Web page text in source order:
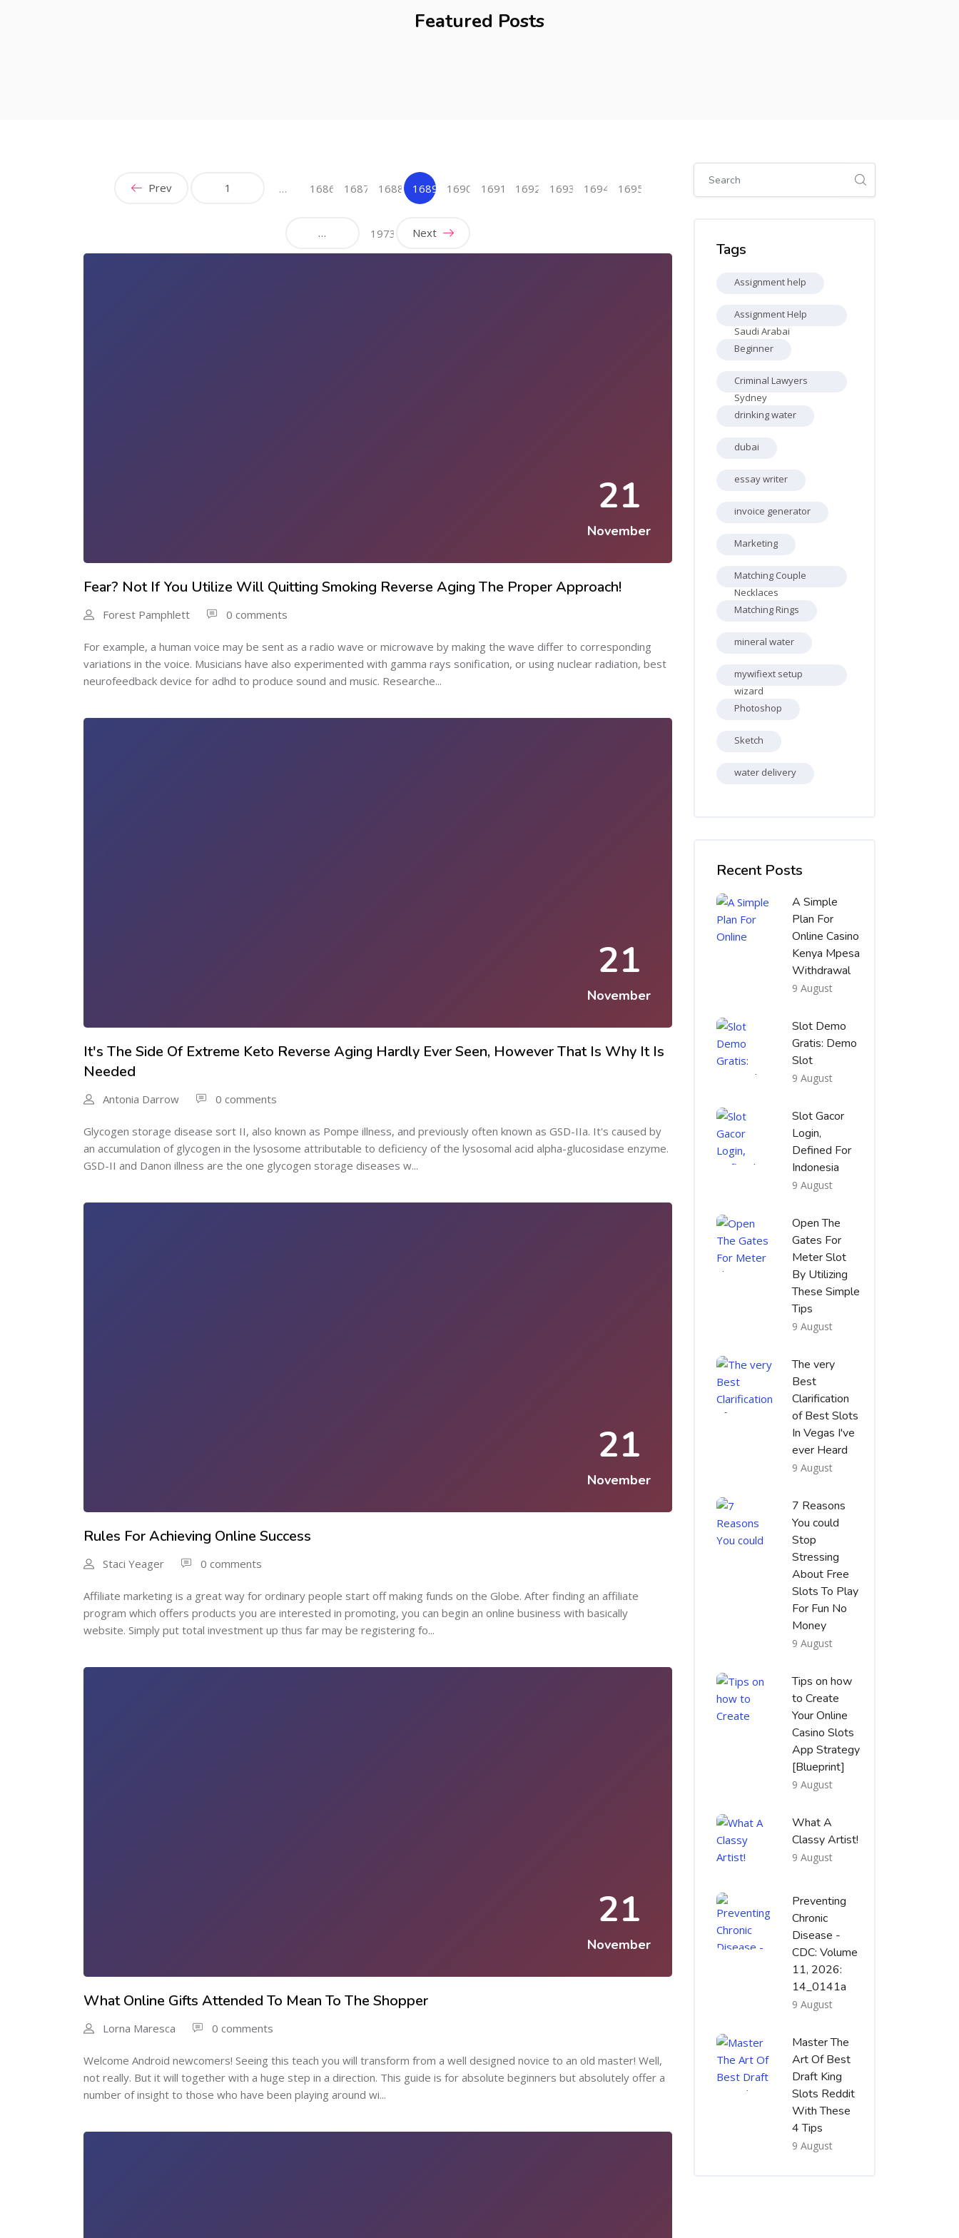
Featured Posts
Prev 1 … 1686 1687 1688
1689
1690 1691 1692 1693 1694 1695
… 1973 Next
21
November
Fear? Not If You Utilize Will Quitting Smoking Reverse Aging The Proper Approach!
Forest Pamphlett 0 comments
For example, a human voice may be sent as a radio wave or microwave by making the wave differ to corresponding
variations in the voice. Musicians have also experimented with gamma rays sonification, or using nuclear radiation, best
neurofeedback device for adhd to produce sound and music. Researche...
21
November
It's The Side Of Extreme Keto Reverse Aging Hardly Ever Seen, However That Is Why It Is
Needed
Antonia Darrow 0 comments
Glycogen storage disease sort II, also known as Pompe illness, and previously often known as GSD-IIa. It's caused by
an accumulation of glycogen in the lysosome attributable to deficiency of the lysosomal acid alpha-glucosidase enzyme.
GSD-II and Danon illness are the one glycogen storage diseases w...
21
November
Rules For Achieving Online Success
Staci Yeager 0 comments
Affiliate marketing is a great way for ordinary people start off making funds on the Globe. After finding an affiliate
program which offers products you are interested in promoting, you can begin an online business with basically
website. Simply put total investment up thus far may be registering fo...
21
November
What Online Gifts Attended To Mean To The Shopper
Lorna Maresca 0 comments
Welcome Android newcomers! Seeing this teach you will transform from a well designed novice to an old master! Well,
not really. But it will together with a huge step in a direction. This guide is for absolute beginners but absolutely offer a
number of insight to those who have been playing around wi...
Skip [Cocoon] Global search (sidebar)
Tags
Assignment help
Assignment Help
Saudi Arabai
Beginner
Criminal Lawyers
Sydney
drinking water
dubai
essay writer
invoice generator
Marketing
Matching Couple
Necklaces
Matching Rings
mineral water
mywifiext setup
wizard
Photoshop
Sketch
water delivery
Recent Posts
A Simple
Plan For
Online Casino
Kenya Mpesa
Withdrawal
9 August
Slot Demo
Gratis: Demo
Slot
9 August
Slot Gacor
Login,
Defined For
Indonesia
9 August
Open The
Gates For
Meter Slot
By Utilizing
These Simple
Tips
9 August
The very
Best
Clarification
of Best Slots
In Vegas I've
ever Heard
9 August
7 Reasons
You could
Stop
Stressing
About Free
Slots To Play
For Fun No
Money
9 August
Tips on how
to Create
Your Online
Casino Slots
App Strategy
[Blueprint]
9 August
What A
Classy Artist!
9 August
Preventing
Chronic
Disease -
CDC: Volume
11, 2026:
14_0141a
9 August
Master The
Art Of Best
Draft King
Slots Reddit
With These
4 Tips
9 August